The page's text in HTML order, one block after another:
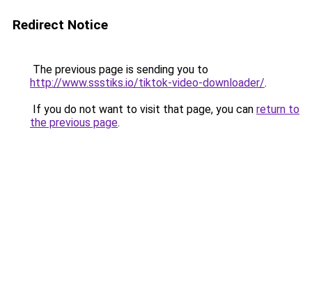
Redirect Notice
The previous page is sending you to
http://www.ssstiks.io/tiktok-video-downloader/.
If you do not want to visit that page, you can return to
the previous page.